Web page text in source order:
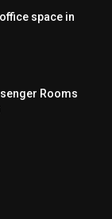
space in
Rooms